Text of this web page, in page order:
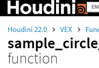
Houdini 22.0 VEX
function